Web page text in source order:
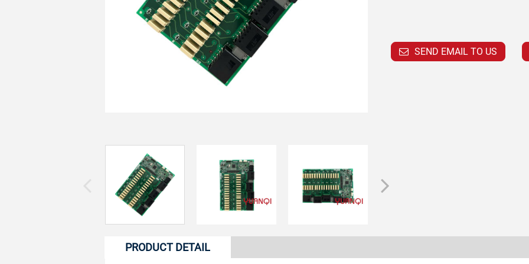
SEND EMAIL TO US
PRODUCT DETAIL